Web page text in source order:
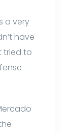
a very
have
tried to